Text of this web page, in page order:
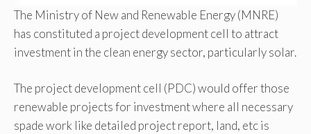
The Ministry of New and Renewable Energy (MNRE)
has constituted a project development cell to attract
investment in the clean energy sector, particularly solar.
The project development cell (PDC) would offer those
renewable projects for investment where all necessary
spade work like detailed project report, land, etc is